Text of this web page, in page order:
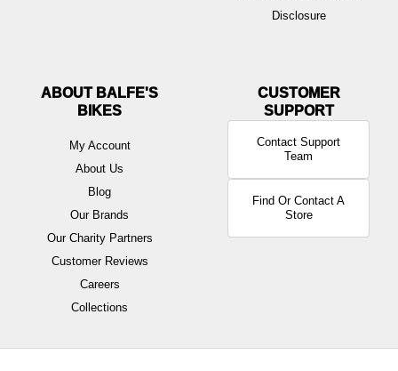
Disclosure
ABOUT BALFE'S
BIKES
My Account
About Us
Blog
Our Brands
Our Charity Partners
Customer Reviews
Careers
Collections
Contact Support
Team
Find Or Contact A
Store